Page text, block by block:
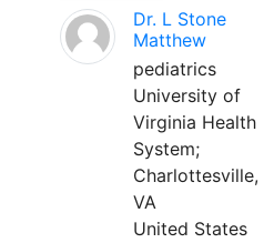
Dr. L Stone
Matthew
pediatrics
University of
Virginia Health
System;
Charlottesville,
VA
United States